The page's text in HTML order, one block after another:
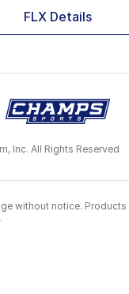
FLX Details
Inc. All Rights Reserved
without notice.